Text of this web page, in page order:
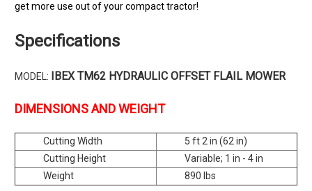
get more use out of your compact tractor!
Specifications
MODEL: IBEX TM62 HYDRAULIC OFFSET FLAIL MOWER
DIMENSIONS AND WEIGHT
Cutting Width
5 ft 2 in (62 in)
Cutting Height
Variable; 1 in - 4 in
Weight
890 lbs